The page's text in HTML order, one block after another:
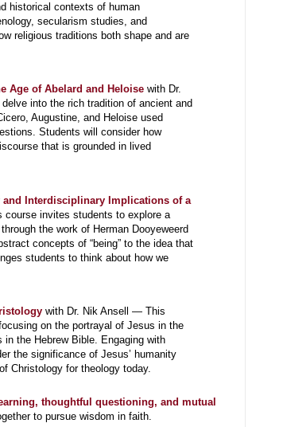
historical contexts of human
secularism studies, and
religious traditions both shape and are
Age of Abelard and Heloise with Dr.
into the rich tradition of ancient and
Augustine, and Heloise used
Students will consider how
that is grounded in lived
Interdisciplinary Implications of a
invites students to explore a
the work of Herman Dooyeweerd
concepts of “being” to the idea that
students to think about how we
with Dr. Nik Ansell — This
on the portrayal of Jesus in the
the Hebrew Bible. Engaging with
the significance of Jesus’ humanity
Christology for theology today.
thoughtful questioning, and mutual
to pursue wisdom in faith.